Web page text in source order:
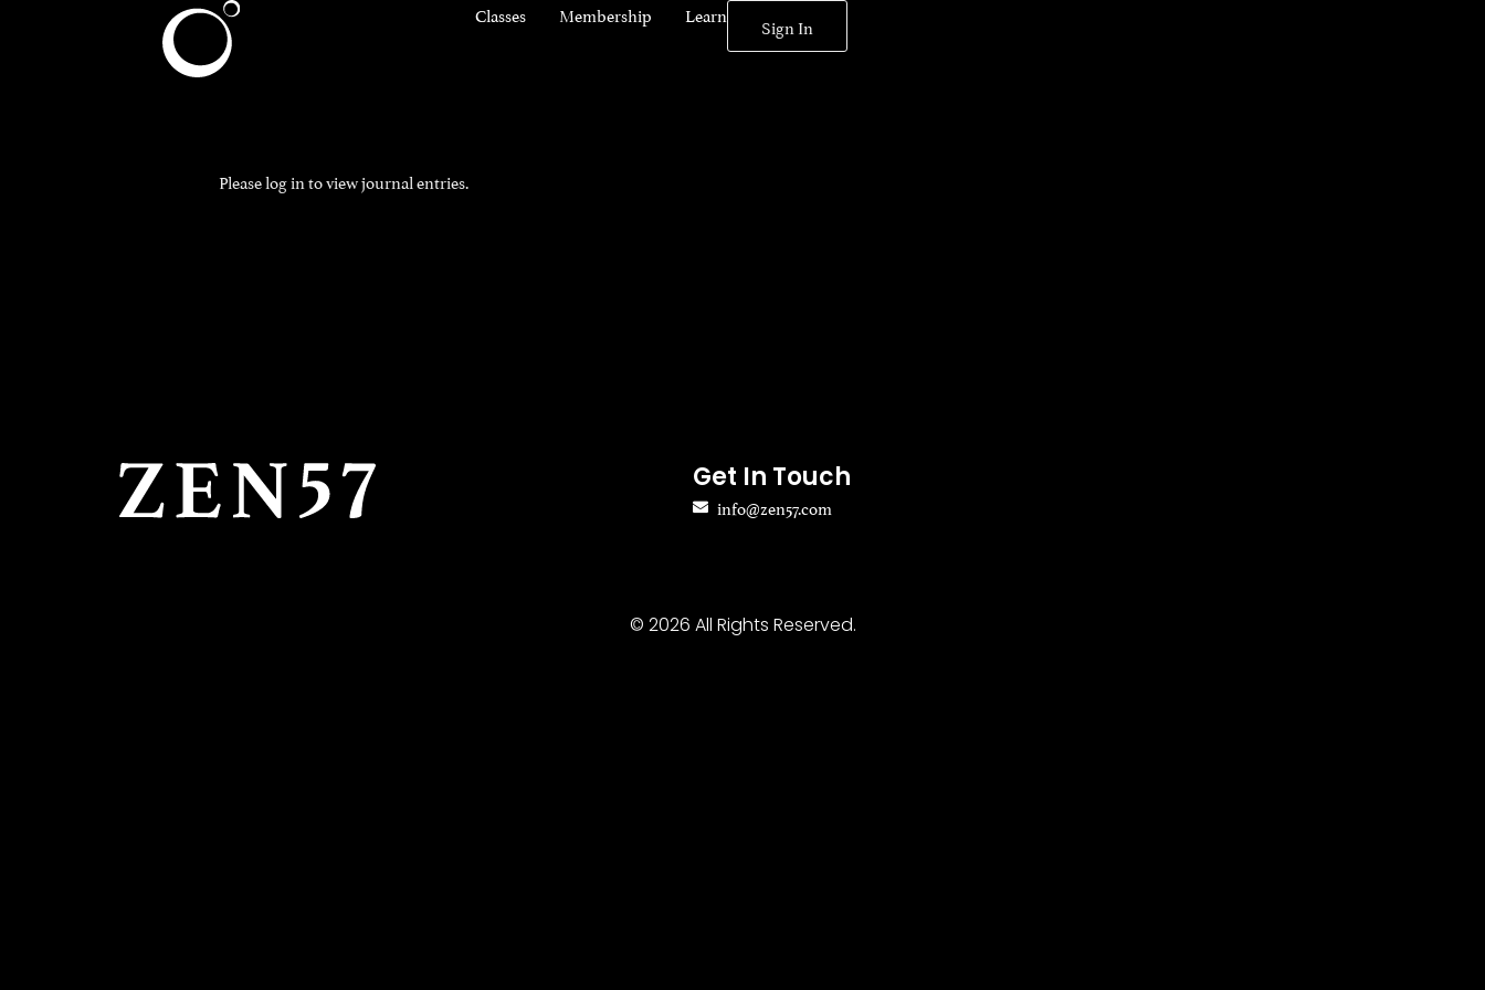
Classes Membership Learn Sign In
Pleaselog into view journal entries.
Get In Touch
info@zen57.com
© 2026 All Rights Reserved.